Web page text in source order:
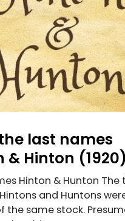
last names
& Hinton (1920)
Hinton & Hunton The
and Huntons
the same stock.